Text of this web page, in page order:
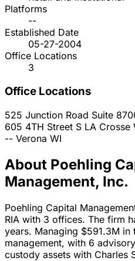
Platforms
--
Established Date
05-27-2004
Office Locations
3
Office Locations
525 Junction Road Suite
605 4TH Street S LA Crosse
-- Verona WI
About Poehling
Management, Inc.
Poehling Capital
RIA with 3 offices. The firm
years. Managing $591.3M in
management, with 6
custody assets with Charles